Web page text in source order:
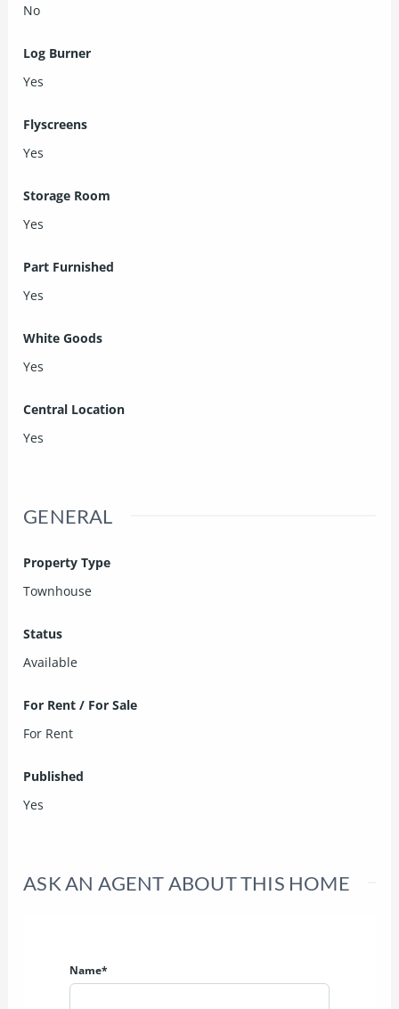
No
Log Burner
Yes
Flyscreens
Yes
Storage Room
Yes
Part Furnished
Yes
White Goods
Yes
Central Location
Yes
GENERAL
Property Type
Townhouse
Status
Available
For Rent / For Sale
For Rent
Published
Yes
ASK AN AGENT ABOUT THIS HOME
Name*